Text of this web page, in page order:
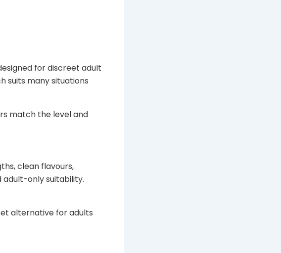
for discreet adult
suits many situations
match the level and
clean flavours,
only suitability.
alternative for adults